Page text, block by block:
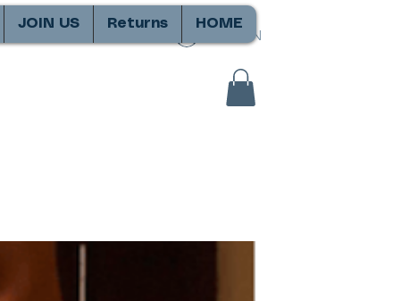
SIGN IN
HOME
Returns
JOIN US